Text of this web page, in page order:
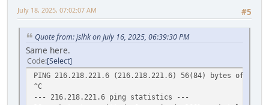
#5
July 18, 2025, 07:02:07 AM
Quote from: jslhk on July 16, 2025, 06:39:30 PM
Same here.
Code Select
PING 216.218.221.6 (216.218.221.6) 56(84) bytes of data.
^C
--- 216.218.221.6 ping statistics ---